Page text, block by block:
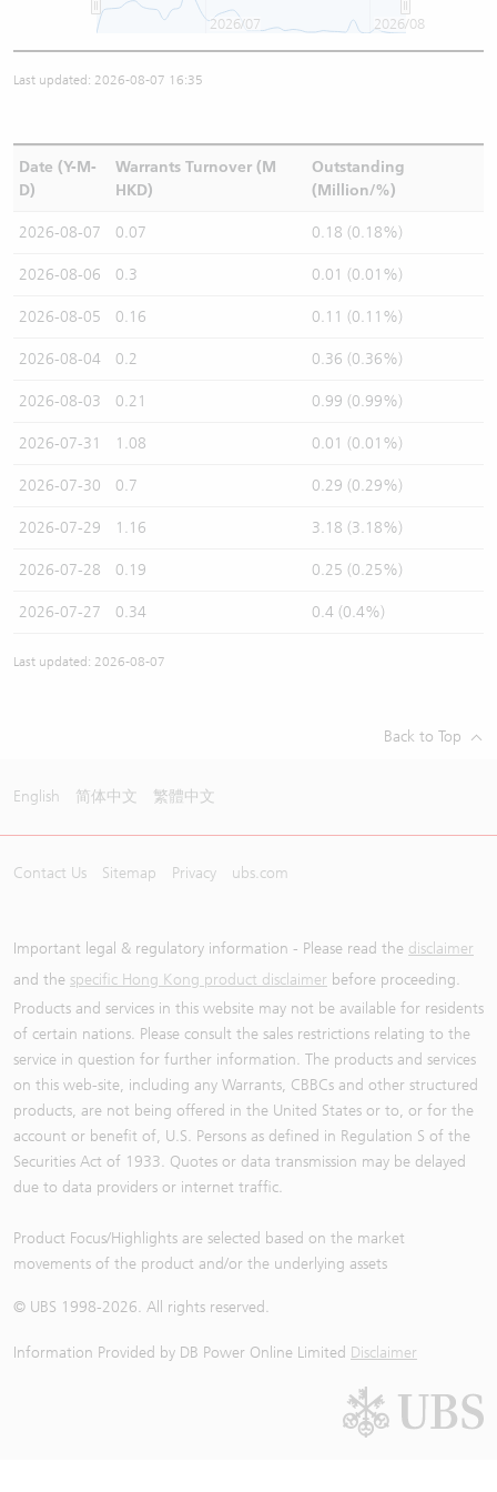
2026/07 2026/08
Last updated: 2026-08-07 16:35
Date (Y-M-
D)
Warrants Turnover (M
HKD)
Outstanding
(Million/%)
2026-08-07 0.07 0.18 (0.18%)
2026-08-06 0.3 0.01 (0.01%)
2026-08-05 0.16 0.11 (0.11%)
2026-08-04 0.2 0.36 (0.36%)
2026-08-03 0.21 0.99 (0.99%)
2026-07-31 1.08 0.01 (0.01%)
2026-07-30 0.7 0.29 (0.29%)
2026-07-29 1.16 3.18 (3.18%)
2026-07-28 0.19 0.25 (0.25%)
2026-07-27 0.34 0.4 (0.4%)
Last updated: 2026-08-07
Back to Top
English 简体中文 繁體中文
Contact Us Sitemap Privacy ubs.com
Important legal & regulatory information - Please read the disclaimer
and the specific Hong Kong product disclaimer before proceeding.
Products and services in this website may not be available for residents
of certain nations. Please consult the sales restrictions relating to the
service in question for further information. The products and services
on this web-site, including any Warrants, CBBCs and other structured
products, are not being offered in the United States or to, or for the
account or benefit of, U.S. Persons as defined in Regulation S of the
Securities Act of 1933. Quotes or data transmission may be delayed
due to data providers or internet traffic.
Product Focus/Highlights are selected based on the market
movements of the product and/or the underlying assets
© UBS 1998-2026. All rights reserved.
Information Provided by DB Power Online Limited Disclaimer